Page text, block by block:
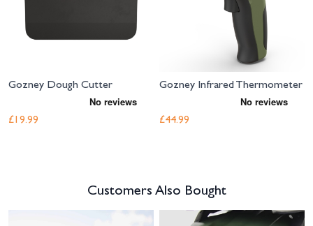
Gozney Dough Cutter
£19.99
Gozney Infrared Thermometer
£44.99
Customers Also Bought
Navigating through the elements of the carousel is possible using the
Press to go to carousel navigation